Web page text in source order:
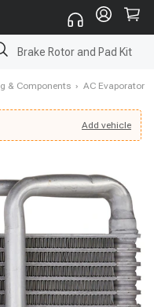
Brake Rotor and Pad Kit
& Components › AC Evaporator
Add vehicle
Add vehicle